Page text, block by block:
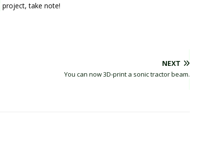
project, take note!
NEXT
You can now 3D-print a sonic tractor beam.